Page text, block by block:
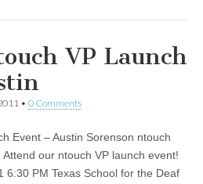
VP Launch
• 0 Comments
Event – Austin Sorenson ntouch
our ntouch VP launch event!
6:30 PM Texas School for the Deaf